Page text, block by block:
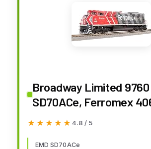
Broadway Limited 9760
SD70ACe, Ferromex
(Modern Paint Scheme),
w/Smoke, HO Scale
★★★★★
★★★★★ 4.8 / 5
EMD SD70ACe